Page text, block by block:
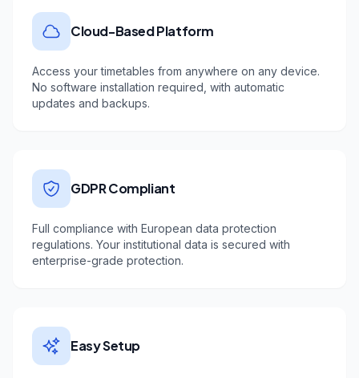
Cloud-Based Platform
Access your timetables from anywhere on any device.
No software installation required, with automatic
updates and backups.
GDPR Compliant
Full compliance with European data protection
regulations. Your institutional data is secured with
enterprise-grade protection.
Easy Setup